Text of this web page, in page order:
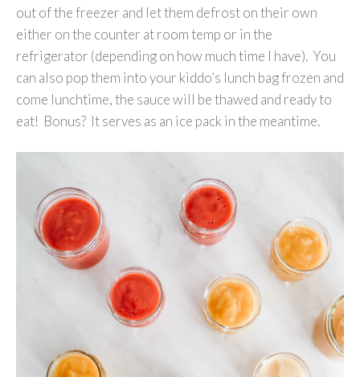
out of the freezer and let them defrost on their own
either on the counter at room temp or in the
refrigerator (depending on how much time I have). You
can also pop them into your kiddo’s lunch bag frozen and
come lunchtime, the sauce will be thawed and ready to
eat! Bonus? It serves as an ice pack in the meantime.